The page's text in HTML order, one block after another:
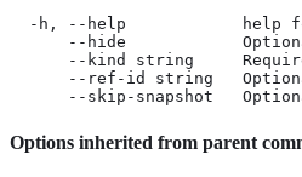
-h, --help            help
--hide
--kind string
--ref-id string
--skip-snapshot
Options inherited from parent